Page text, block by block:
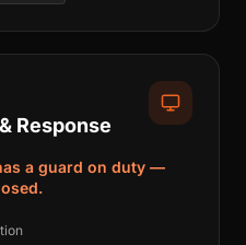
Response
a guard on duty —